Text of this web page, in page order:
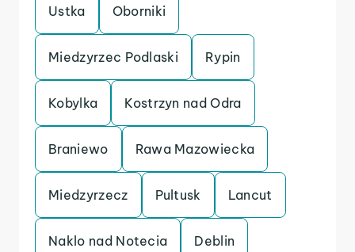
Ustka Oborniki
Miedzyrzec Podlaski Rypin
Kobylka Kostrzyn nad Odra
Braniewo Rawa Mazowiecka
Miedzyrzecz Pultusk Lancut
Naklo nad Notecia Deblin